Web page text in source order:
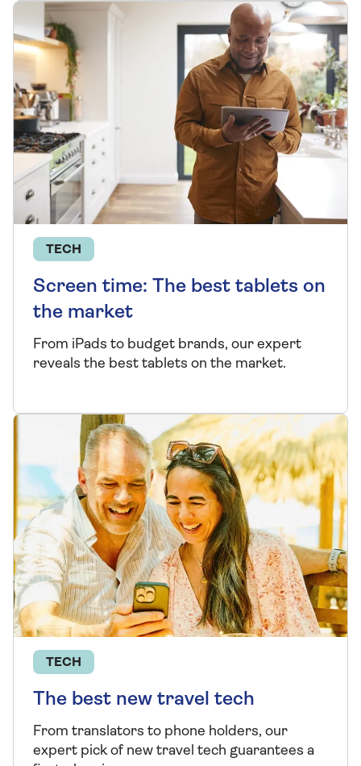
TECH
Screen time: The best tablets on
the market
From iPads to budget brands, our expert
reveals the best tablets on the market.
TECH
The best new travel tech
From translators to phone holders, our
expert pick of new travel tech guarantees a